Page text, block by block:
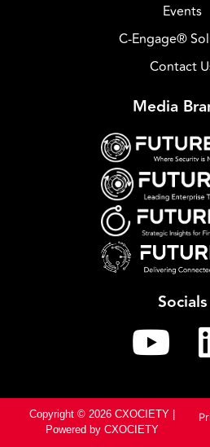
Events
C-Engage®
Contact
Media
Socials
Copyright © 2026 CXOCIETY |
Powered by CXOCIETY